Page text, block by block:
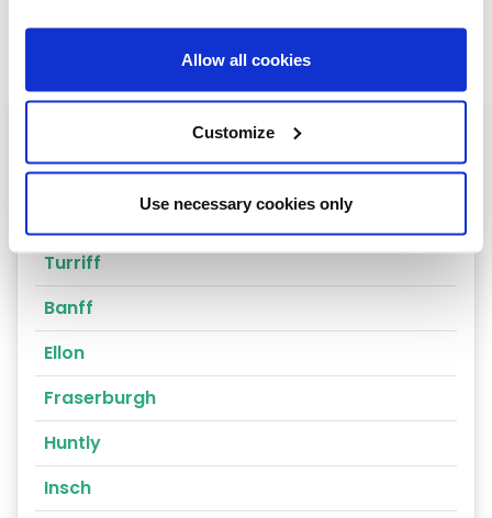
Allow all cookies
Customize
Use necessary cookies only
Heating oil in your area
Aberdeen
Turriff
Banff
Ellon
Fraserburgh
Huntly
Insch